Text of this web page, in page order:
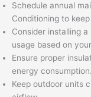
Schedule annual
Conditioning to
Consider installing
usage based on
Ensure proper
energy consumption.
Keep outdoor units